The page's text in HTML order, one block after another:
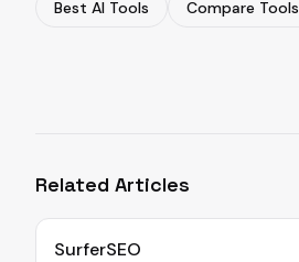
Best AI Tools
Compare Tools
Related Articles
SurferSEO